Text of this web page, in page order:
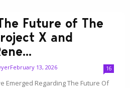
Future of The
X and
February 13, 2026 16
Emerged Regarding The Future Of